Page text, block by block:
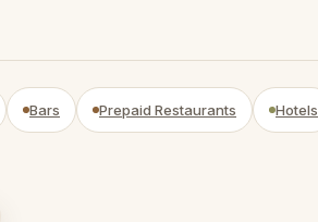
Bars Prepaid Restaurants Hotels